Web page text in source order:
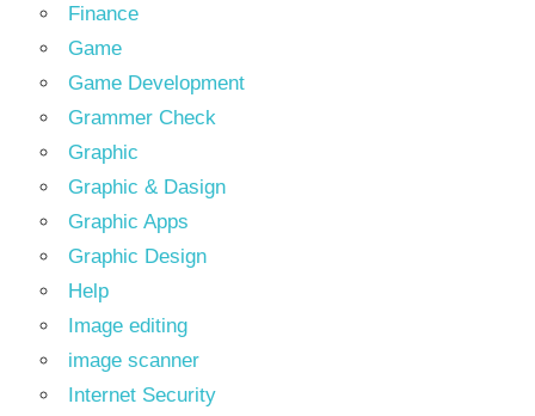
Finance
Game
Game Development
Grammer Check
Graphic
Graphic & Dasign
Graphic Apps
Graphic Design
Help
Image editing
image scanner
Internet Security